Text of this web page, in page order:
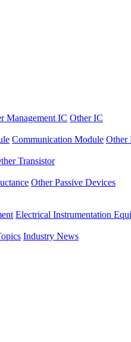
Management IC Other IC
Communication Module Other
Transistor
Other Passive Devices
Electrical Instrumentation
Industry News